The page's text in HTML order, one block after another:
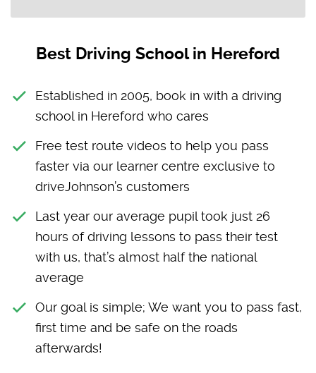
Best Driving School in Hereford
Established in 2005, book in with a driving
school in Hereford who cares
Free test route videos to help you pass
faster via our learner centre exclusive to
driveJohnson’s customers
Last year our average pupil took just 26
hours of driving lessons to pass their test
with us, that’s almost half the national
average
Our goal is simple; We want you to pass fast,
first time and be safe on the roads
afterwards!